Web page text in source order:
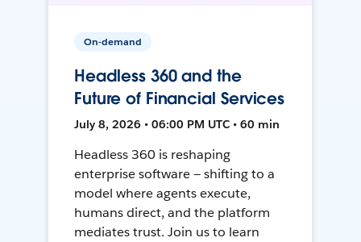
On-demand
Headless 360 and the
Future of Financial Services
July 8, 2026 • 06:00 PM UTC • 60 min
Headless 360 is reshaping
enterprise software — shifting to a
model where agents execute,
humans direct, and the platform
mediates trust. Join us to learn